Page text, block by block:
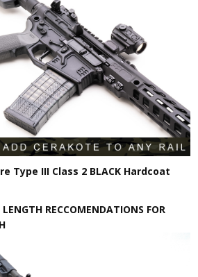
Type III Class 2 BLACK Hardcoat
LENGTH RECCOMENDATIONS FOR